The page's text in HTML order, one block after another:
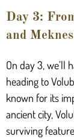
Day 3:
and Meknes
On day 3, we’ll
heading to
known for its
ancient city,
surviving